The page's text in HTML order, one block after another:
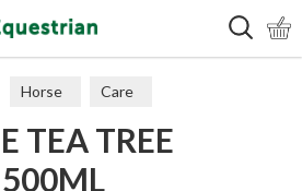
Horse Care
TEA TREE